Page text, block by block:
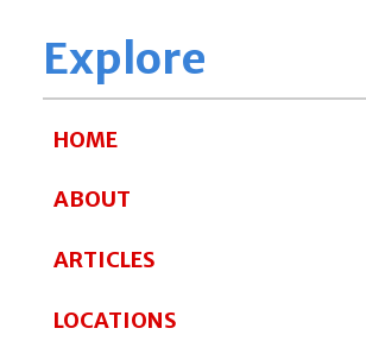
Explore
HOME
ABOUT
ARTICLES
LOCATIONS